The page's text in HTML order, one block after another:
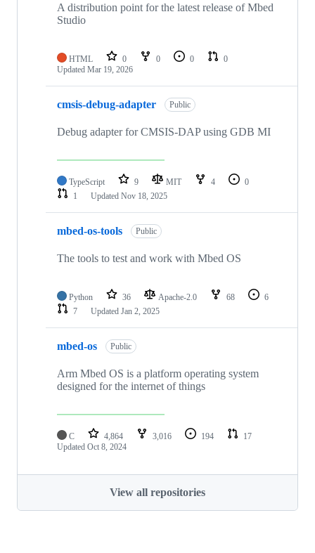
A distribution point for the latest release of Mbed
Studio
HTML 0 0 0
0
Updated Mar 19, 2026
cmsis-debug-adapter Public
Debug adapter for CMSIS-DAP using GDB MI
TypeScript 9 MIT 4
0
1
Updated Nov 18, 2025
mbed-os-tools Public
The tools to test and work with Mbed OS
Python 36 Apache-2.0 68
6
7
Updated Jan 2, 2025
mbed-os Public
Arm Mbed OS is a platform operating system
designed for the internet of things
C 4,864 3,016 194
17
Updated Oct 8, 2024
View all repositories